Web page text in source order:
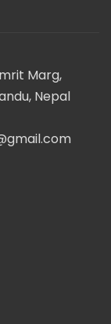
Marg,
Nepal